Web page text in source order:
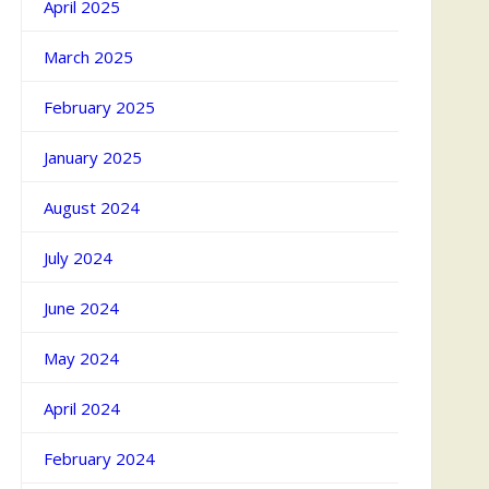
April 2025
March 2025
February 2025
January 2025
August 2024
July 2024
June 2024
May 2024
April 2024
February 2024